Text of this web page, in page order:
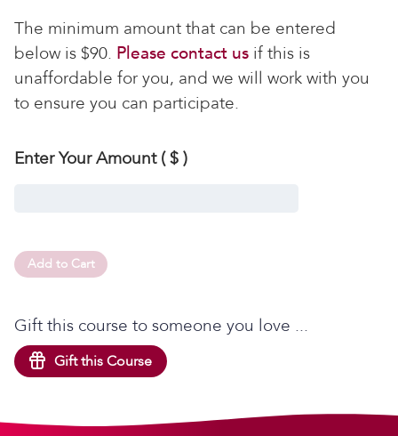
The minimum amount that can be entered
below is $90. Please contact us if this is
unaffordable for you, and we will work with you
to ensure you can participate.
Enter Your Amount( $ )
Add to Cart
Gift this course to someone you love ...
Gift this Course